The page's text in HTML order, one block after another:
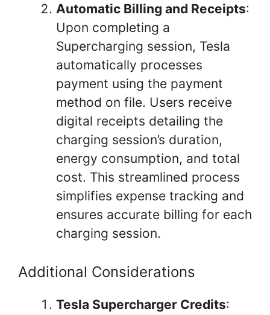
Automatic Billing and Receipts:
Upon completing a
Supercharging session, Tesla
automatically processes
payment using the payment
method on file. Users receive
digital receipts detailing the
charging session’s duration,
energy consumption, and total
cost. This streamlined process
simplifies expense tracking and
ensures accurate billing for each
charging session.
Additional Considerations
Tesla Supercharger Credits: